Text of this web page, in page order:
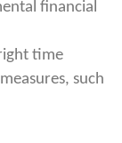
financial
time
such